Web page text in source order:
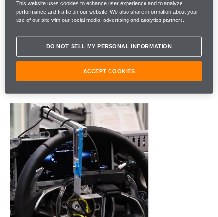
software has to work perfectly. Every day, more
functions get added to our vehicles and it's really,
validating the software, so the car works as a whole.
And to make sure we deliver the performance and
emotions a McLaren customer desires, we try to do
everything you might expect a customer to do.
This website uses cookies to enhance user experience and to analyze
performance and traffic on our website. We also share information about your
use of our site with our social media, advertising and analytics partners.
DO NOT SELL MY PERSONAL INFORMATION
ACCEPT COOKIES